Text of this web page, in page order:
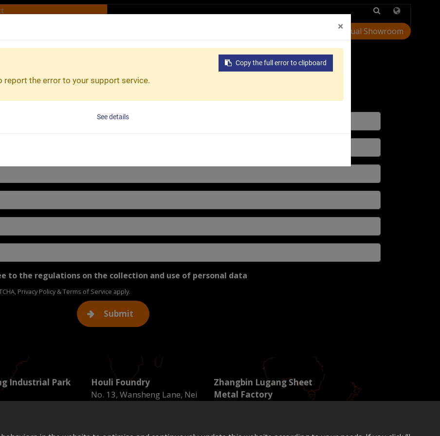
Virtual Showroom
Injection Molding
as possible.
to the regulations on the collection and use of personal data
Privacy Policy&Terms of Service apply.
Submit
Industrial Park
Houli Foundry
No. 13, Wansheng Lane, Nei
Zhangbin Lugang Sheet
Metal Factory
×
Copy the full error to clipboard
report the error to your support service.
See details